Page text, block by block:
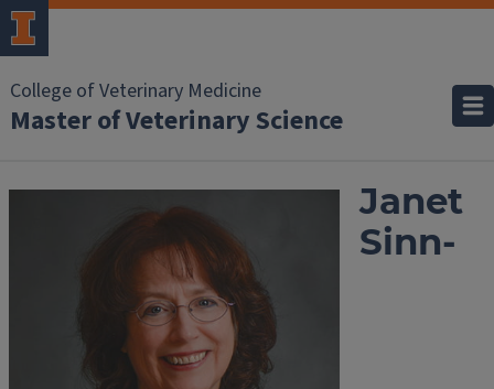
College of Veterinary Medicine
Master of Veterinary Science
Janet
Sinn-